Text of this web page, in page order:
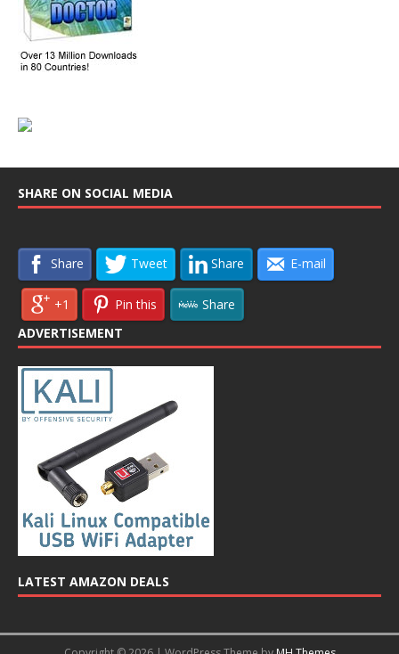
SHARE ON SOCIAL MEDIA
Share Tweet Share E-mail
+1 Pin this
Share
ADVERTISEMENT
LATEST AMAZON DEALS